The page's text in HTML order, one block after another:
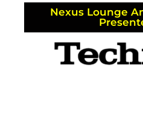
Nexus Lounge